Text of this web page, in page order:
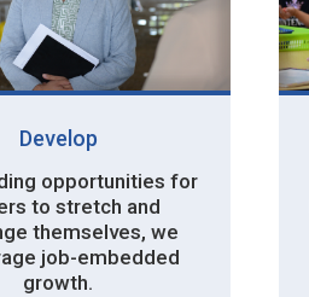
Develop
opportunities for
to stretch and
themselves, we
job-embedded
growth.